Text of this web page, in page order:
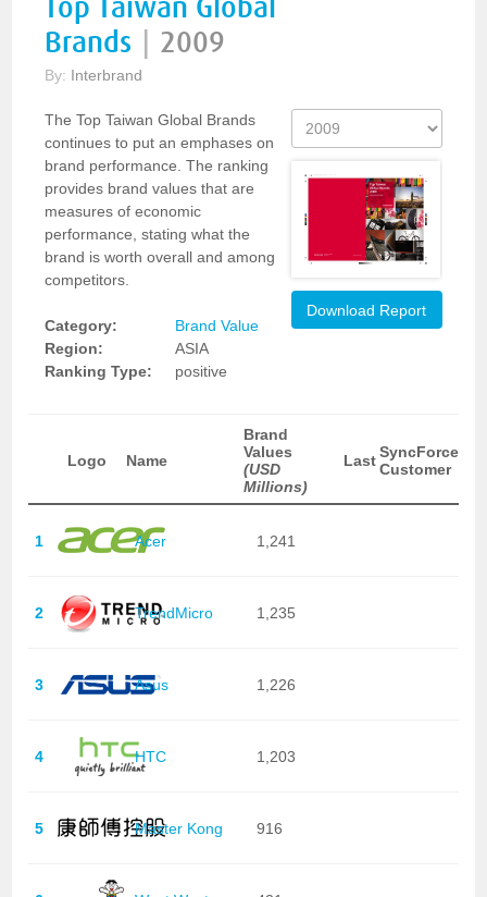
Top Taiwan Global
Brands
2009
By: Interbrand
The Top Taiwan Global Brands
continues to put an emphases on
brand performance. The ranking
provides brand values that are
measures of economic
performance, stating what the
brand is worth overall and among
competitors.
Category:
Brand Value
Region:
ASIA
Ranking Type:
positive
Download Report
Logo Name
Brand
Values
(USD
Millions)
Last SyncForce
Customer
1 Acer 1,241
2 TrendMicro 1,235
3 Asus 1,226
4 HTC 1,203
5 Master Kong 916